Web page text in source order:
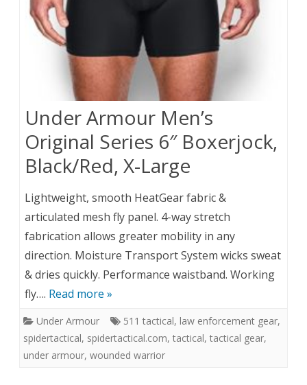
Under Armour Men’s
Original Series 6″ Boxerjock,
Black/Red, X-Large
Lightweight, smooth HeatGear fabric &
articulated mesh fly panel. 4-way stretch
fabrication allows greater mobility in any
direction. Moisture Transport System wicks sweat
& dries quickly. Performance waistband. Working
fly…. Read more »
Under Armour 511 tactical, law enforcement gear,
spidertactical, spidertactical.com, tactical, tactical gear,
under armour, wounded warrior